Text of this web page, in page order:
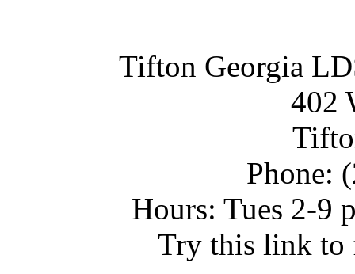
Tifton Georgia
402
Phone:
Hours: Tues 2-9
Try this link to